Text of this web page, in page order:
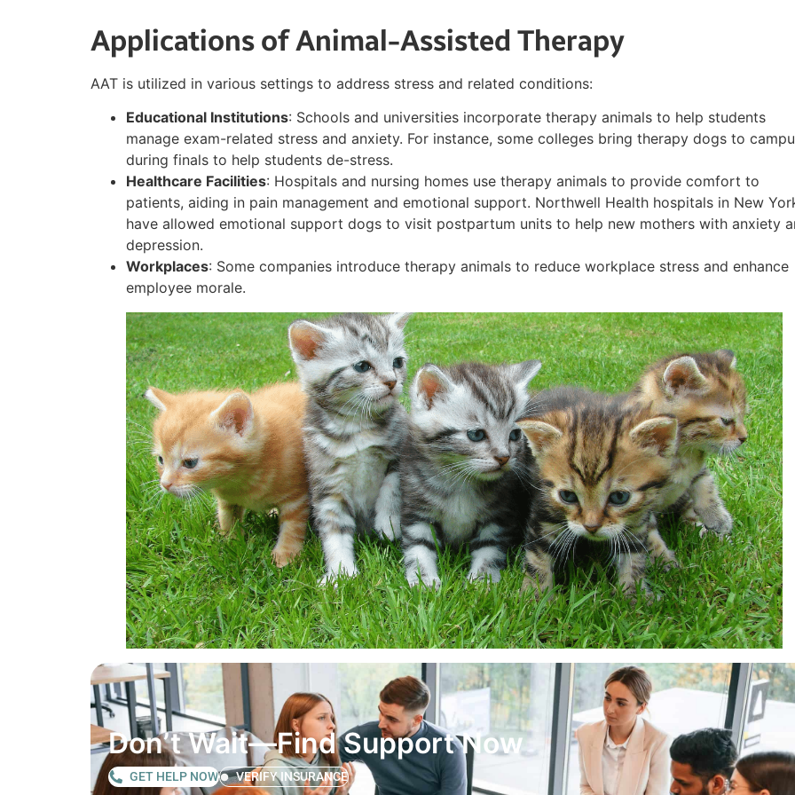
Applications of Animal-Assisted Therapy
AAT is utilized in various settings to address stress and related conditions:
Educational Institutions: Schools and universities incorporate therapy animals to help students
manage exam-related stress and anxiety. For instance, some colleges bring therapy dogs to
during finals to help students de-stress.
Healthcare Facilities: Hospitals and nursing homes use therapy animals to provide comfort to
patients, aiding in pain management and emotional support. Northwell Health hospitals in New
have allowed emotional support dogs to visit postpartum units to help new mothers with anxiety
depression.
Workplaces: Some companies introduce therapy animals to reduce workplace stress and enhance
employee morale.
Don’t Wait—Find Support Now
GET HELP NOW VERIFY INSURANCE